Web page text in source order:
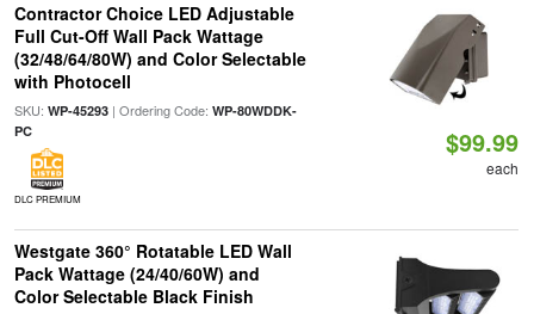
Contractor Choice LED Adjustable
Full Cut-Off Wall Pack Wattage
(32/48/64/80W) and Color Selectable
with Photocell
SKU: WP-45293| Ordering Code: WP-80WDDK-
PC
DLC PREMIUM
$99.99
each
Westgate 360° Rotatable LED Wall
Pack Wattage (24/40/60W) and
Color Selectable Black Finish